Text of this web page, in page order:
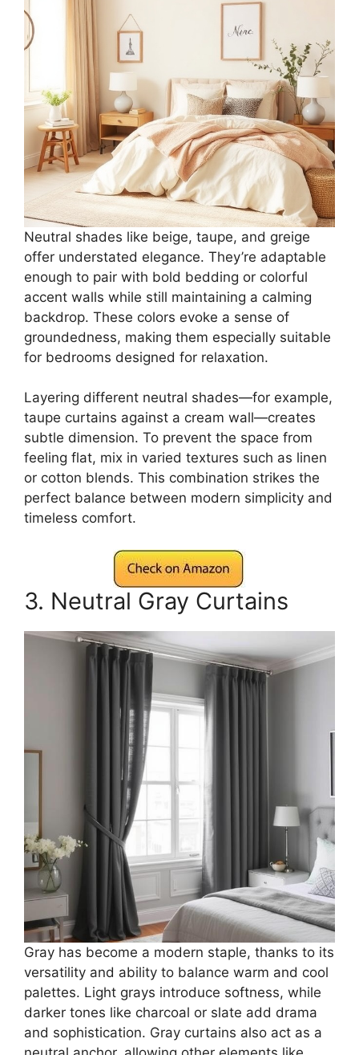
Neutral shades like beige, taupe, and greige
offer understated elegance. They’re adaptable
enough to pair with bold bedding or colorful
accent walls while still maintaining a calming
backdrop. These colors evoke a sense of
groundedness, making them especially suitable
for bedrooms designed for relaxation.
Layering different neutral shades—for example,
taupe curtains against a cream wall—creates
subtle dimension. To prevent the space from
feeling flat, mix in varied textures such as linen
or cotton blends. This combination strikes the
perfect balance between modern simplicity and
timeless comfort.
3. Neutral Gray Curtains
Gray has become a modern staple, thanks to its
versatility and ability to balance warm and cool
palettes. Light grays introduce softness, while
darker tones like charcoal or slate add drama
and sophistication. Gray curtains also act as a